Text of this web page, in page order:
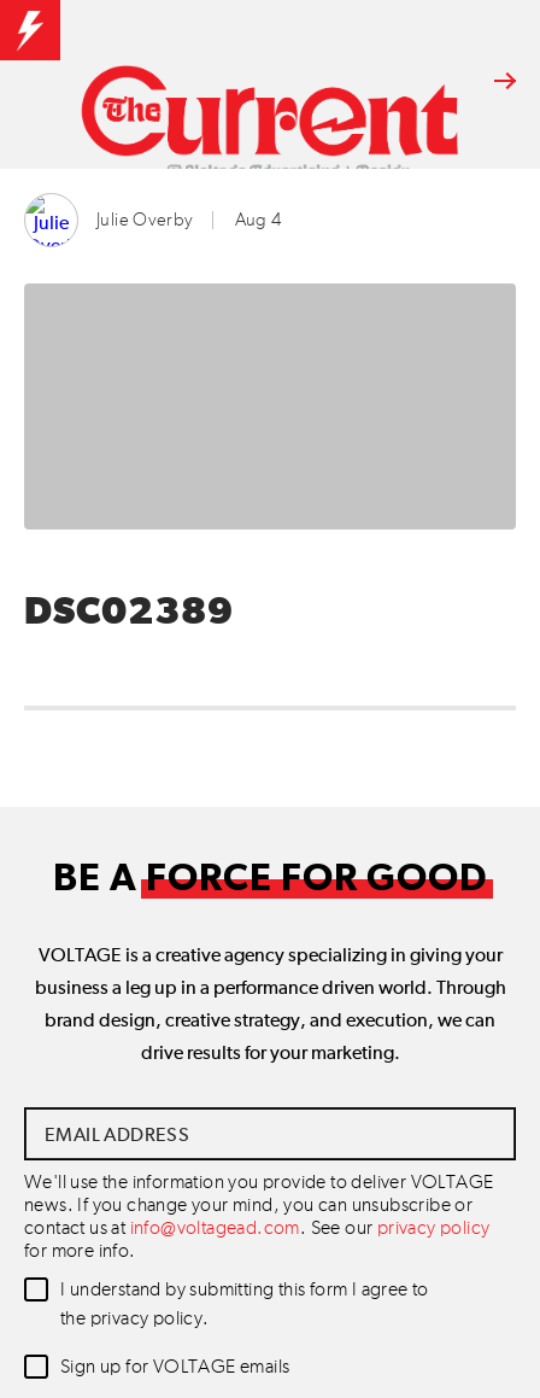
Julie Overby Aug 4
DSC02389
BE AFORCE FOR GOOD
VOLTAGE is a creative agency specializing in giving your
business a leg up in a performance driven world. Through
brand design, creative strategy, and execution, we can
drive results for your marketing.
Address *
We'll use the information you provide to deliver VOLTAGE
news. If you change your mind, you can unsubscribe or
contact us at info@voltagead.com. See our privacy policy
for more info.
Data
Consent *
I understand by submitting this form I agree to
the privacy policy.
Newsletter
Sign up for VOLTAGE emails